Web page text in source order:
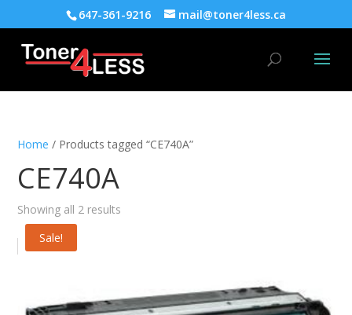
647-361-9216 mail@toner4less.ca
Home / Products tagged “CE740A”
CE740A
Showing all 2 results
Sale!